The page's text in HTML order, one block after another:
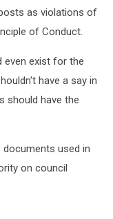
as violations of
of Conduct.
even exist for the
have a say in
should have the
used in
on council